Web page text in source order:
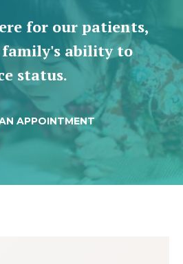
for our patients,
family's ability to
status.
APPOINTMENT